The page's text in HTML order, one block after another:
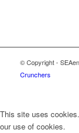
© Copyright -
Crunchers
This site uses
our use of cookies.